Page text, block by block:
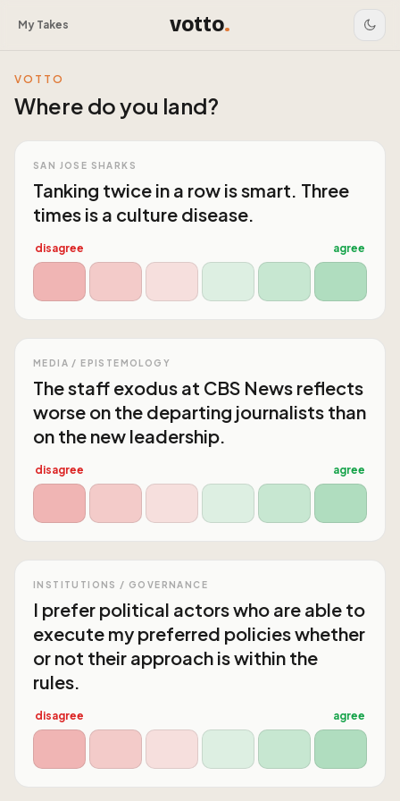
My Takes votto.
VOTTO
Where do you land?
SAN JOSE SHARKS
Tanking twice in a row is smart. Three
times is a culture disease.
disagree agree
MEDIA / EPISTEMOLOGY
The staff exodus at CBS News reflects
worse on the departing journalists than
on the new leadership.
disagree agree
INSTITUTIONS / GOVERNANCE
I prefer political actors who are able to
execute my preferred policies whether
or not their approach is within the
rules.
disagree agree